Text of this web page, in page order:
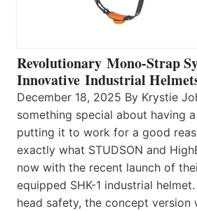
Revolutionary Mono-Strap
Innovative Industrial
December 18, 2025 By Krystie
something special about having
putting it to work for a good
exactly what STUDSON and
now with the recent launch of
equipped SHK-1 industrial
head safety, the concept version